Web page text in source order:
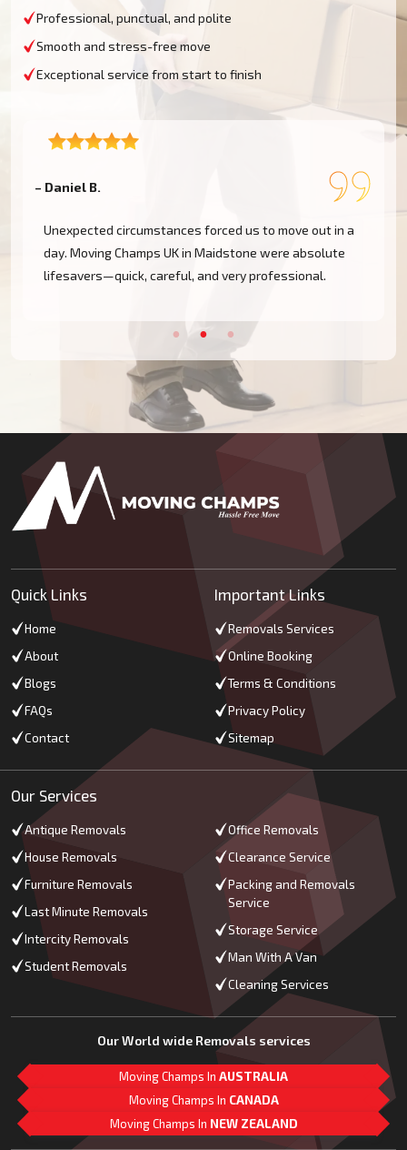
Professional, punctual, and polite
Smooth and stress-free move
Exceptional service from start to finish
– Daniel B.
Unexpected circumstances forced us to move out in a
day. Moving Champs UK in Maidstone were absolute
lifesavers—quick, careful, and very professional.
Quick Links
Home
About
Blogs
FAQs
Contact
Important Links
Removals Services
Online Booking
Terms & Conditions
Privacy Policy
Sitemap
Our Services
Antique Removals
House Removals
Furniture Removals
Last Minute Removals
Intercity Removals
Student Removals
Office Removals
Clearance Service
Packing and Removals
Service
Storage Service
Man With A Van
Cleaning Services
Our World wide Removals services
Moving Champs In AUSTRALIA
Moving Champs In CANADA
Moving Champs In NEW ZEALAND